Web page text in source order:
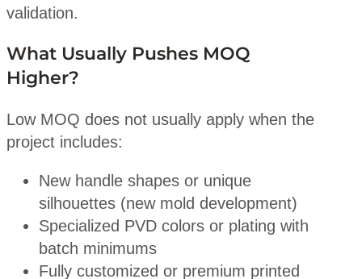
validation.
What Usually Pushes MOQ
Higher?
Low MOQ does not usually apply when the
project includes:
New handle shapes or unique
silhouettes (new mold development)
Specialized PVD colors or plating with
batch minimums
Fully customized or premium printed